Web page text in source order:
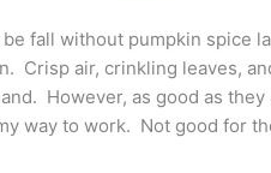
be fall without pumpkin spice
Crisp air, crinkling leaves,
However, as good as
way to work. Not good for